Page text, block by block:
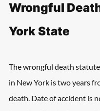
Wrongful
York State
The wrongful death
in New York is two years
death. Date of accident is